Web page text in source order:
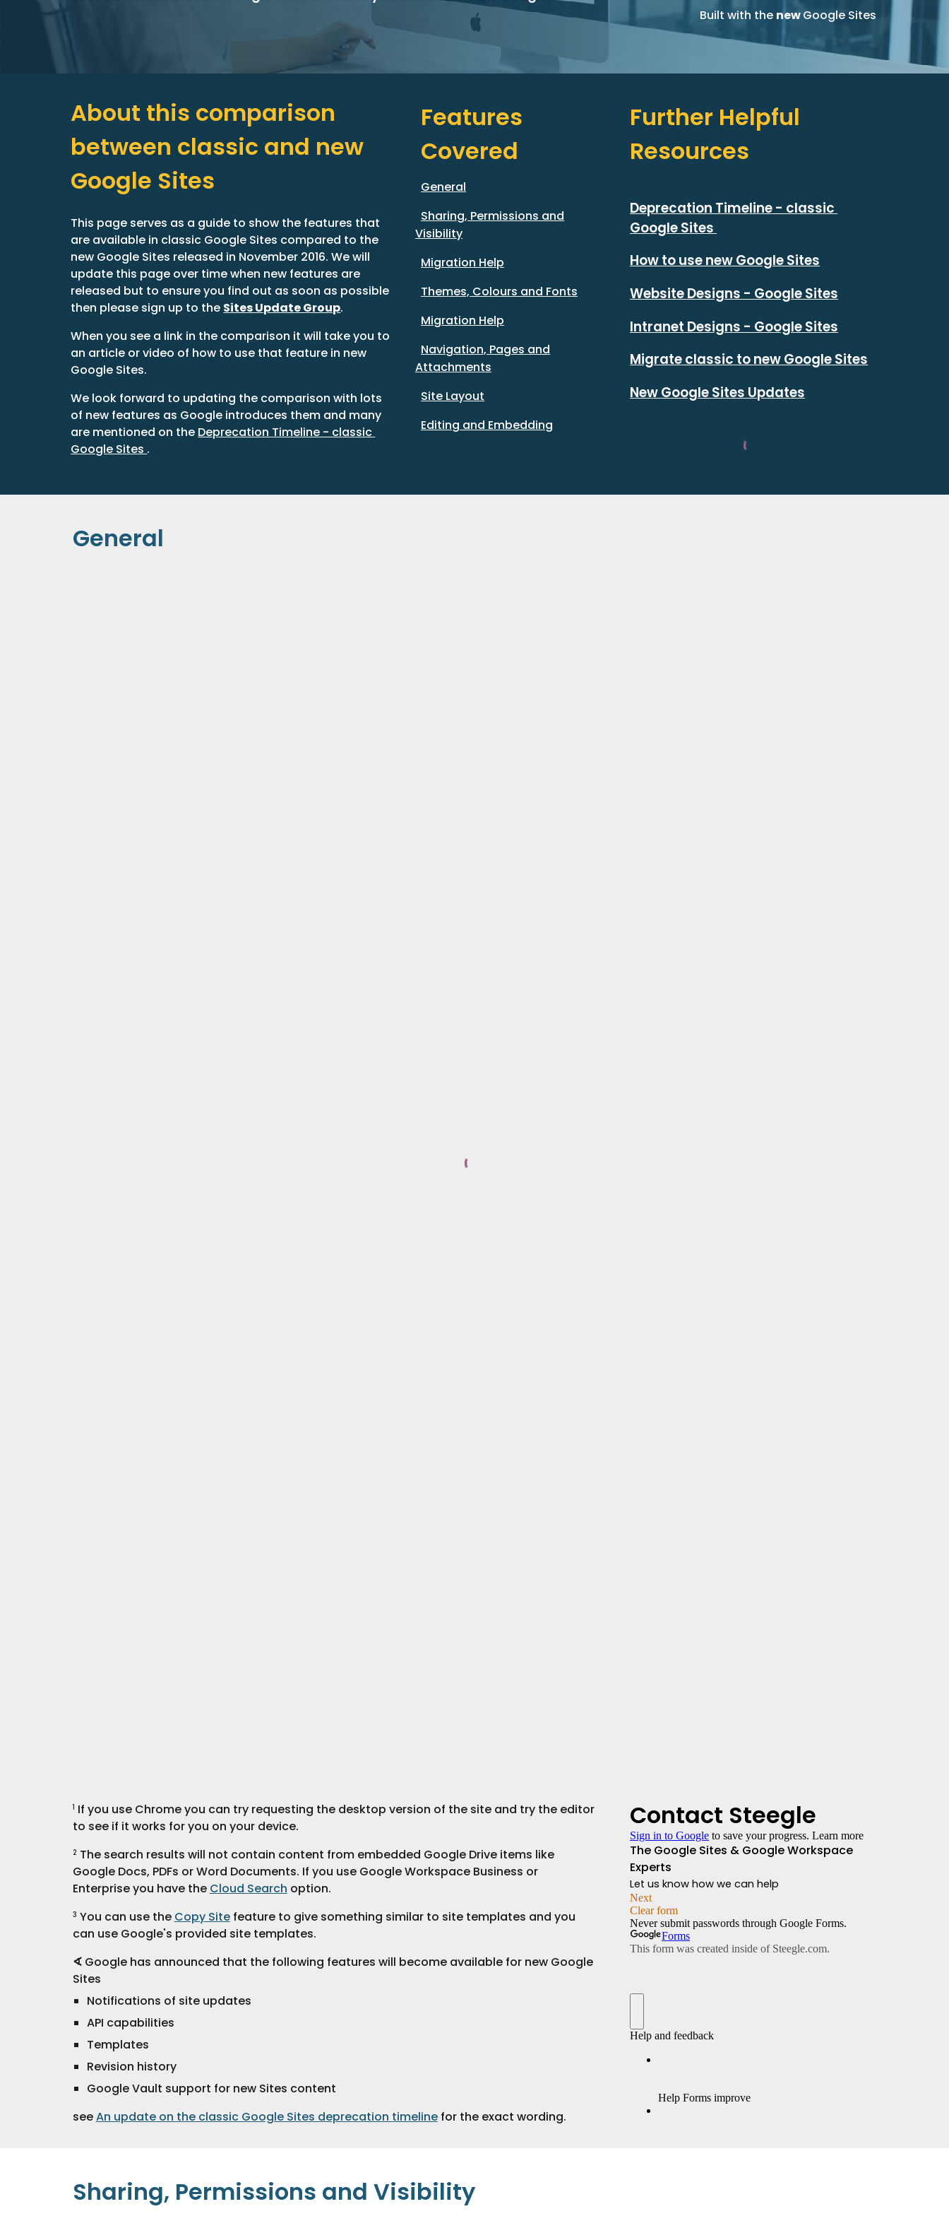
Built with the new Google Sites
About this comparison
between classic and new
Google Sites
This page serves as a guide to show the features that
are available in classic Google Sites compared to the
new Google Sites released in November 2016. We will
update this page over time when new features are
released but to ensure you find out as soon as possible
then please sign up to the Sites Update Group.
When you see a link in the comparison it will take you to
an article or video of how to use that feature in new
Google Sites.
We look forward to updating the comparison with lots
of new features as Google introduces them and many
are mentioned on the Deprecation Timeline - classic
Google Sites .
Features
Covered
General
Sharing, Permissions and
Visibility
Migration Help
Themes, Colours and Fonts
Migration Help
Navigation, Pages and
Attachments
Site Layout
Editing and Embedding
Further Helpful
Resources
Deprecation Timeline - classic
Google Sites
How to use new Google Sites
Website Designs - Google Sites
Intranet Designs - Google Sites
Migrate classic to new Google Sites
New Google Sites Updates
General
1 If you use Chrome you can try requesting the desktop version of the site and try the editor
to see if it works for you on your device.
2 The search results will not contain content from embedded Google Drive items like
Google Docs, PDFs or Word Documents. If you use Google Workspace Business or
Enterprise you have the Cloud Search option.
3 You can use the Copy Site feature to give something similar to site templates and you
can use Google's provided site templates.
∢ Google has announced that the following features will become available for new Google
Sites
Notifications of site updates
API capabilities
Templates
Revision history
Google Vault support for new Sites content
see An update on the classic Google Sites deprecation timeline for the exact wording.
Sharing, Permissions and Visibility